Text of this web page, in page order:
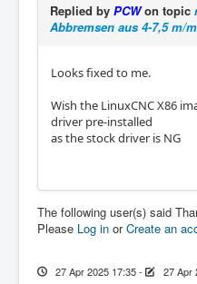
Replied by PCWon topic
Abbremsen aus 4-7,5 m/
Looks fixed to me.
Wish the LinuxCNC X86
driver pre-installed
as the stock driver is NG
The following user(s) said
Please Log in orCreate an
27 Apr 2025 17:35- 27 Apr